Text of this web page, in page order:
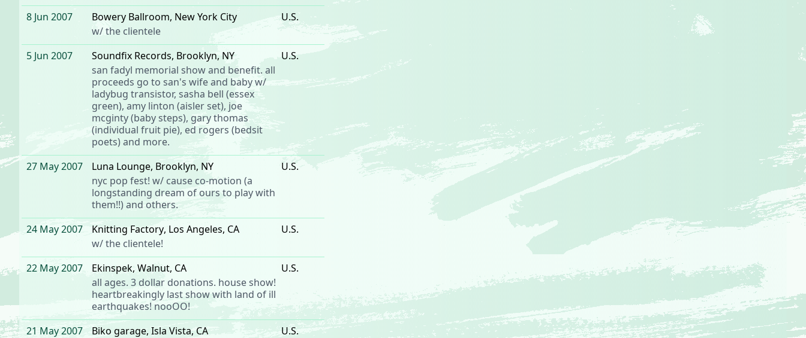
8 Jun 2007 Bowery Ballroom, New York City
w/the clientele
U.S.
5 Jun 2007 Soundfix Records, Brooklyn, NY
san fadyl memorial show and benefit. all
proceeds go to san's wife and baby w/
ladybug transistor, sasha bell (essex
green), amy linton (aisler set), joe
mcginty (baby steps), gary thomas
(individual fruit pie), ed rogers (bedsit
poets) and more.
U.S.
27 May 2007 Luna Lounge, Brooklyn, NY
nyc pop fest! w/ cause co-motion (a
longstanding dream of ours to play with
them!!) and others.
U.S.
24 May 2007 Knitting Factory, Los Angeles, CA
w/the clientele!
U.S.
22 May 2007 Ekinspek, Walnut, CA
all ages. 3 dollar donations. house show!
heartbreakingly last show with land of ill
earthquakes! nooOO!
U.S.
21 May 2007 Biko garage, Isla Vista, CA
U.S.